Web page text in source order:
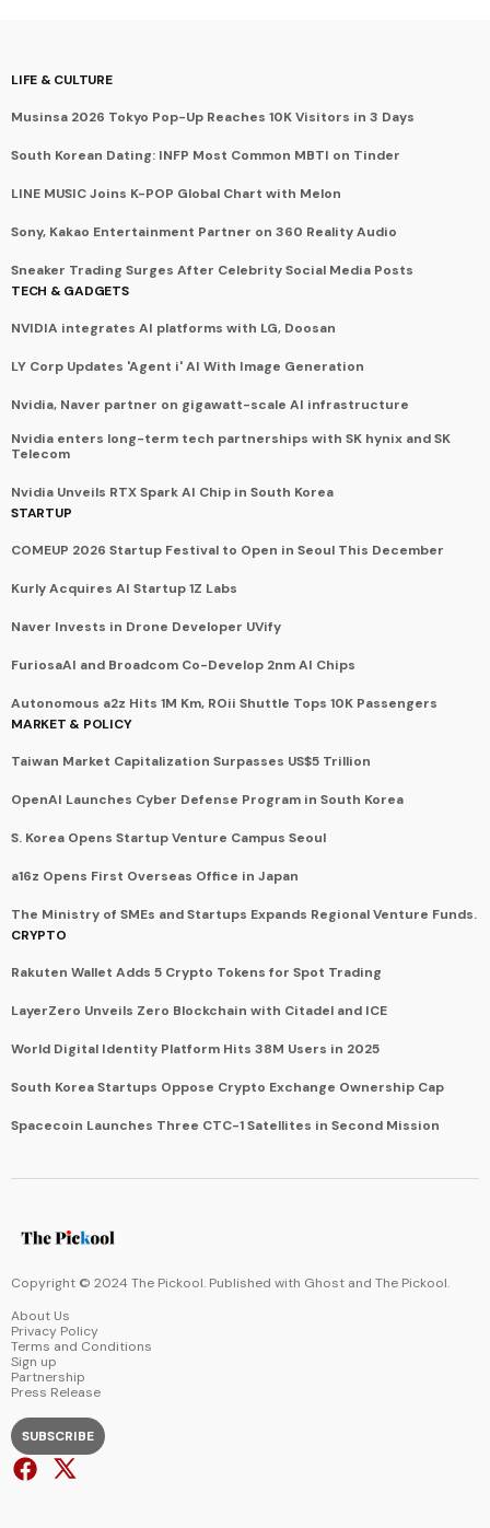
LIFE & CULTURE
Musinsa 2026 Tokyo Pop-Up Reaches 10K Visitors in 3 Days
South Korean Dating: INFP Most Common MBTI on Tinder
LINE MUSIC Joins K-POP Global Chart with Melon
Sony, Kakao Entertainment Partner on 360 Reality Audio
Sneaker Trading Surges After Celebrity Social Media Posts
TECH & GADGETS
NVIDIA integrates AI platforms with LG, Doosan
LY Corp Updates 'Agent i' AI With Image Generation
Nvidia, Naver partner on gigawatt-scale AI infrastructure
Nvidia enters long-term tech partnerships with SK hynix and SK
Telecom
Nvidia Unveils RTX Spark AI Chip in South Korea
STARTUP
COMEUP 2026 Startup Festival to Open in Seoul This December
Kurly Acquires AI Startup 1Z Labs
Naver Invests in Drone Developer UVify
FuriosaAI and Broadcom Co-Develop 2nm AI Chips
Autonomous a2z Hits 1M Km, ROii Shuttle Tops 10K Passengers
MARKET & POLICY
Taiwan Market Capitalization Surpasses US$5 Trillion
OpenAI Launches Cyber Defense Program in South Korea
S. Korea Opens Startup Venture Campus Seoul
a16z Opens First Overseas Office in Japan
The Ministry of SMEs and Startups Expands Regional Venture Funds.
CRYPTO
Rakuten Wallet Adds 5 Crypto Tokens for Spot Trading
LayerZero Unveils Zero Blockchain with Citadel and ICE
World Digital Identity Platform Hits 38M Users in 2025
South Korea Startups Oppose Crypto Exchange Ownership Cap
Spacecoin Launches Three CTC-1 Satellites in Second Mission
Copyright © 2024 The Pickool. Published with Ghost and The Pickool.
About Us
Privacy Policy
Terms and Conditions
Sign up
Partnership
Press Release
SUBSCRIBE